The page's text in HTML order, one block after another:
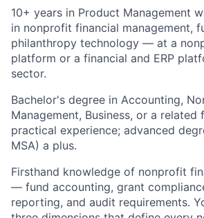
10+ years in Product Management
in nonprofit financial management,
philanthropy technology — at a
platform or a financial and ERP
sector.
Bachelor's degree in Accounting,
Management, Business, or a related
practical experience; advanced
MSA) a plus.
Firsthand knowledge of nonprofit
— fund accounting, grant
reporting, and audit requirements.